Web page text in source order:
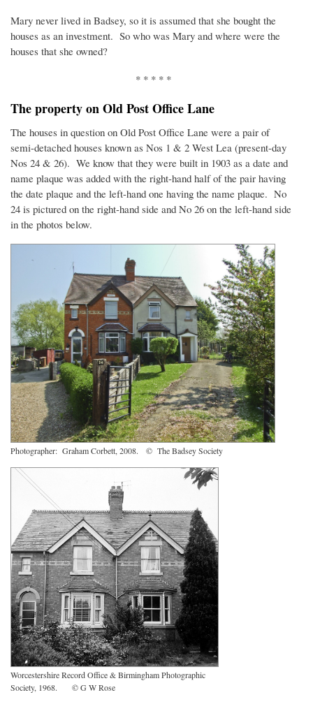
Mary never lived in Badsey, so it is assumed that she bought the
houses as an investment. So who was Mary and where were the
houses that she owned?
* * * * *
The property on Old Post Office Lane
The houses in question on Old Post Office Lane were a pair of
semi-detached houses known as Nos 1 & 2 West Lea (present-day
Nos 24 & 26). We know that they were built in 1903 as a date and
name plaque was added with the right-hand half of the pair having
the date plaque and the left-hand one having the name plaque. No
24 is pictured on the right-hand side and No 26 on the left-hand side
in the photos below.
Photographer: Graham Corbett, 2008. © The Badsey Society
Worcestershire Record Office & Birmingham Photographic
Society, 1968. © G W Rose